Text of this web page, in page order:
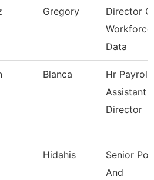
Gregory
Director
Workforce
Data
Blanca
Hr Payroll
Assistant
Director
Hidahis
Senior
And